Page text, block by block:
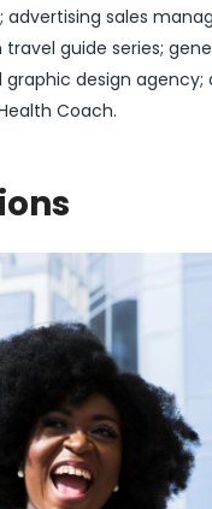
advertising sales
guide series;
design agency;
Coach.